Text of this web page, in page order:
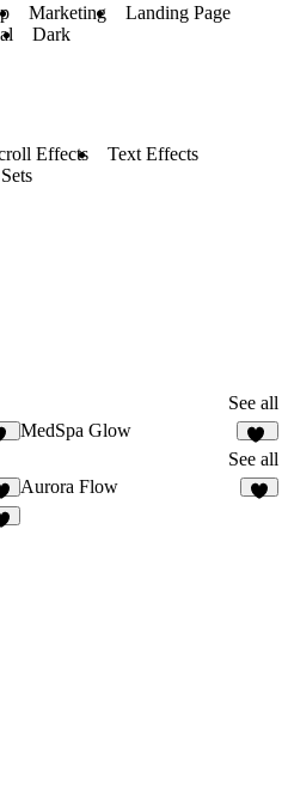
Marketing
Landing Page
Dark
Effects
Text Effects
See all
MedSpa Glow
13
See all
2
Aurora Flow